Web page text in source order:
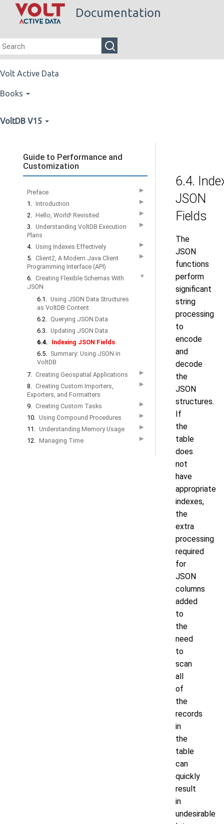
Documentation
Volt Active Data
Books
VoltDB V15
Guide to Performance and
Customization
Preface ▶
1. Introduction ▶
2. Hello, World! Revisited ▶
3. Understanding VoltDB Execution
Plans
▶
4. Using Indexes Effectively ▶
5. Client2, A Modern Java Client
Programming Interface (API)
▶
6. Creating Flexible Schemas With
JSON
▼
6.1. Using JSON Data Structures
as VoltDB Content
6.2. Querying JSON Data
6.3. Updating JSON Data
6.4. Indexing JSON Fields
6.5. Summary: Using JSON in
VoltDB
7. Creating Geospatial Applications ▶
8. Creating Custom Importers,
Exporters, and Formatters
▶
9. Creating Custom Tasks ▶
10. Using Compound Procedures ▶
11. Understanding Memory Usage ▶
12. Managing Time ▶
6.4.
JSON
Fields
The
JSON
functions
perform
significant
string
processing
to
encode
and
decode
the
JSON
structures.
If
the
table
does
not
have
appropriate
indexes,
the
extra
processing
required
for
JSON
columns
added
to
the
need
to
scan
all
of
the
records
in
the
table
can
quickly
result
in
undesirable